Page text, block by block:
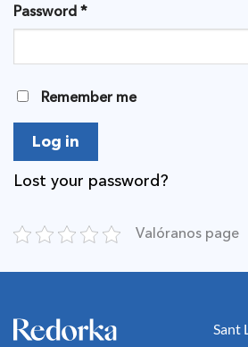
Password*
Remember me
Log in
Lost your password?
Valóranos page